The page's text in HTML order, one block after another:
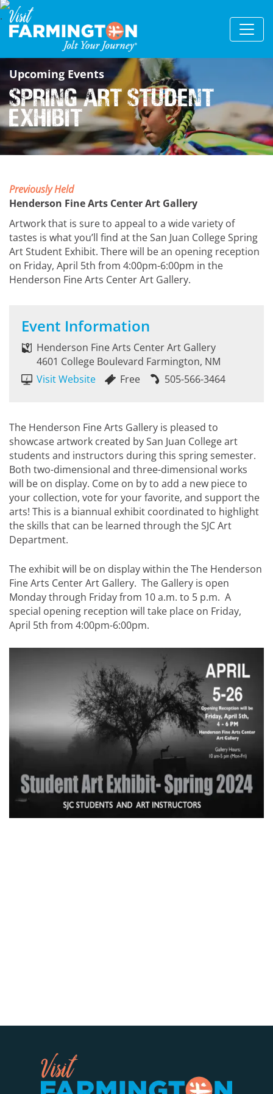
Upcoming Events
Spring Art Student
Exhibit
Previously Held
Henderson Fine Arts Center Art Gallery
Artwork that is sure to appeal to a wide variety of
tastes is what you’ll find at the San Juan College Spring
Art Student Exhibit. There will be an opening reception
on Friday, April 5th from 4:00pm-6:00pm in the
Henderson Fine Arts Center Art Gallery.
Event Information
Henderson Fine Arts Center Art Gallery
4601 College Boulevard Farmington, NM
Visit Website
Free 505-566-3464
The Henderson Fine Arts Gallery is pleased to
showcase artwork created by San Juan College art
students and instructors during this spring semester.
Both two-dimensional and three-dimensional works
will be on display. Come on by to add a new piece to
your collection, vote for your favorite, and support the
arts! This is a biannual exhibit coordinated to highlight
the skills that can be learned through the SJC Art
Department.
The exhibit will be on display within the The Henderson
Fine Arts Center Art Gallery. The Gallery is open
Monday through Friday from 10 a.m. to 5 p.m. A
special opening reception will take place on Friday,
April 5th from 4:00pm-6:00pm.